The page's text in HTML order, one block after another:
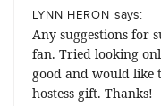
LYNN HERON says:
Any suggestions for
fan. Tried looking
good and would like
hostess gift. Thanks!